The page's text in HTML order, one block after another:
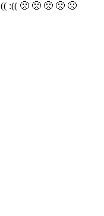
:(( 🙁 🙁 🙁 🙁 🙁